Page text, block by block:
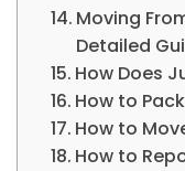
Moving
Detailed
How Does
How to
How to
How to